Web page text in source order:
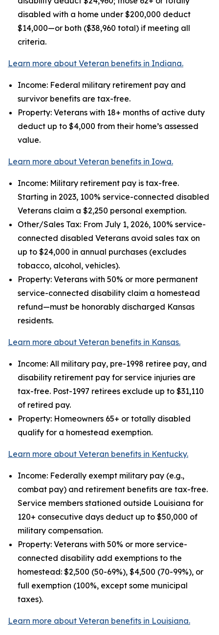
disabled with a home under $200,000 deduct
$14,000—or both ($38,960 total) if meeting all
criteria.
Learn more about Veteran benefits in Indiana.
Income: Federal military retirement pay and
survivor benefits are tax-free.
Property: Veterans with 18+ months of active duty
deduct up to $4,000 from their home’s assessed
value.
Learn more about Veteran benefits in Iowa.
Income: Military retirement pay is tax-free.
Starting in 2023, 100% service-connected disabled
Veterans claim a $2,250 personal exemption.
Other/Sales Tax: From July 1, 2026, 100% service-
connected disabled Veterans avoid sales tax on
up to $24,000 in annual purchases (excludes
tobacco, alcohol, vehicles).
Property: Veterans with 50% or more permanent
service-connected disability claim a homestead
refund—must be honorably discharged Kansas
residents.
Learn more about Veteran benefits in Kansas.
Income: All military pay, pre-1998 retiree pay, and
disability retirement pay for service injuries are
tax-free. Post-1997 retirees exclude up to $31,110
of retired pay.
Property: Homeowners 65+ or totally disabled
qualify for a homestead exemption.
Learn more about Veteran benefits in Kentucky.
Income: Federally exempt military pay (e.g.,
combat pay) and retirement benefits are tax-free.
Service members stationed outside Louisiana for
120+ consecutive days deduct up to $50,000 of
military compensation.
Property: Veterans with 50% or more service-
connected disability add exemptions to the
homestead: $2,500 (50-69%), $4,500 (70-99%), or
full exemption (100%, except some municipal
taxes).
Learn more about Veteran benefits in Louisiana.